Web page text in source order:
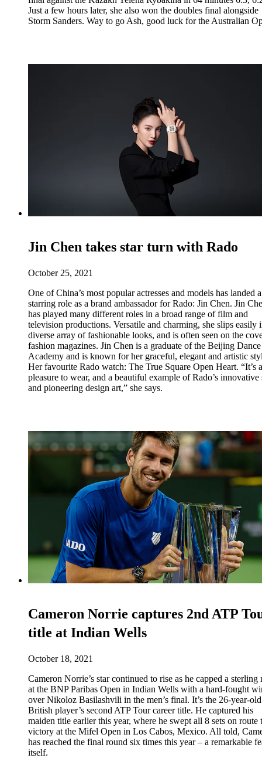
Just a few hours later, she also won the doubles final alongside
Storm Sanders. Way to go Ash, good luck for the Australian
Jin Chen takes star turn with Rado
October 25, 2021
One of China’s most popular actresses and models has landed a
starring role as a brand ambassador for Rado: Jin Chen. Jin
has played many different roles in a broad range of film and
television productions. Versatile and charming, she slips easily
diverse array of fashionable looks, and is often seen on the
fashion magazines. Jin Chen is a graduate of the Beijing Dance
Academy and is known for her graceful, elegant and artistic
Her favourite Rado watch: The True Square Open Heart. “It’s a
pleasure to wear, and a beautiful example of Rado’s innovative
and pioneering design art,” she says.
Cameron Norrie captures 2nd ATP
title at Indian Wells
October 18, 2021
Cameron Norrie’s star continued to rise as he capped a sterling
at the BNP Paribas Open in Indian Wells with a hard-fought
over Nikoloz Basilashvili in the men’s final. It’s the 26-year-old
British player’s second ATP Tour career title. He captured his
maiden title earlier this year, where he swept all 8 sets on route
victory at the Mifel Open in Los Cabos, Mexico. All told,
has reached the final round six times this year – a remarkable
itself.